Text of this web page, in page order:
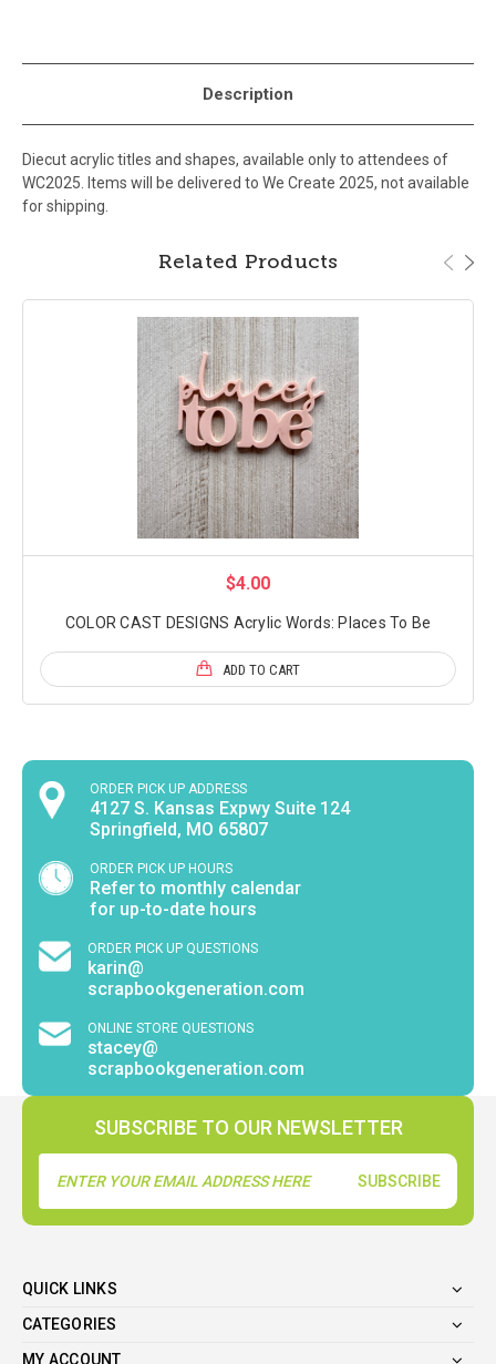
Description
Diecut acrylic titles and shapes, available only to attendees of
WC2025. Items will be delivered to We Create 2025, not available
for shipping.
Related Products
$4.00
COLOR CAST DESIGNS Acrylic Words: Places To Be
ADD TO CART
ORDER PICK UP ADDRESS
4127 S. Kansas Expwy Suite 124
Springfield, MO 65807
ORDER PICK UP HOURS
Refer to monthly calendar
for up-to-date hours
ORDER PICK UP QUESTIONS
karin@
scrapbookgeneration.com
ONLINE STORE QUESTIONS
stacey@
scrapbookgeneration.com
SUBSCRIBE TO OUR NEWSLETTER
Address
QUICK LINKS
CATEGORIES
MY ACCOUNT